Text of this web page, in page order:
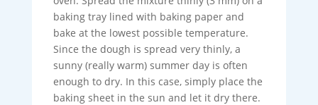
baking tray lined with baking paper and
bake at the lowest possible temperature.
Since the dough is spread very thinly, a
sunny (really warm) summer day is often
enough to dry. In this case, simply place the
baking sheet in the sun and let it dry there.